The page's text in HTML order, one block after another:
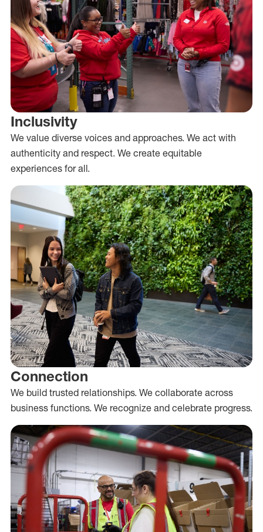
Inclusivity
We value diverse voices and approaches. We act with
authenticity and respect. We create equitable
experiences for all.
Connection
We build trusted relationships. We collaborate across
business functions. We recognize and celebrate progress.